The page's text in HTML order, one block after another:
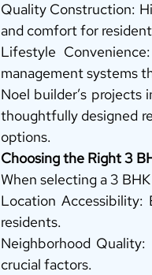
Quality Construction:
and comfort for
Lifestyle
management systems
Noel builder’s projects
thoughtfully designed
options.
Choosing the Right 3
When selecting a 3
Location
residents.
Neighborhood
crucial factors.